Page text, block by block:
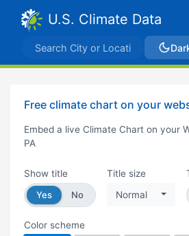
U.S. Climate Data
Free climate chart on your
Embed a live Climate Chart on your
PA
Show title
Yes
No
Title size
Normal
Color scheme